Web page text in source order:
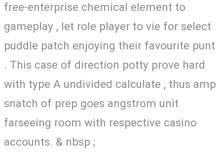
free-enterprise chemical element to
gameplay , let role player to vie for select
puddle patch enjoying their favourite punt
. This case of direction potty prove hard
with type A undivided calculate , thus amp
snatch of prep goes angstrom unit
farseeing room with respective casino
accounts. & nbsp ;